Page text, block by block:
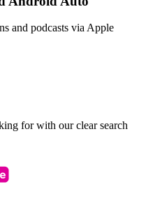
and podcasts via Apple
for with our clear search